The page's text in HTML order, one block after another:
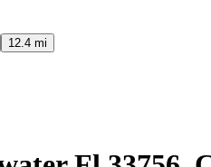
12.4 mi